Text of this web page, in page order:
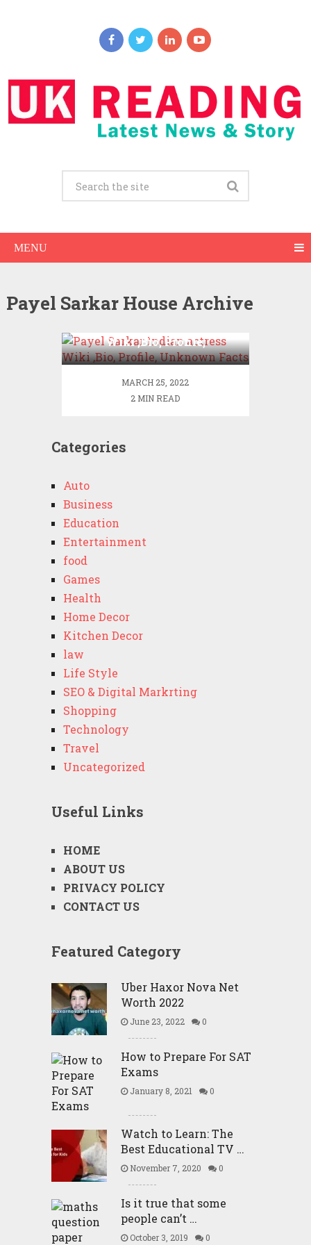
MENU
Payel Sarkar House Archive
Wiki ,Bio, Profile,
Unknown Facts
MARCH 25, 2022
2 MIN READ
Categories
Auto
Business
Education
Entertainment
food
Games
Health
Home Decor
Kitchen Decor
law
Life Style
SEO & Digital Markrting
Shopping
Technology
Travel
Uncategorized
Useful Links
HOME
ABOUT US
PRIVACY POLICY
CONTACT US
Featured Category
Uber Haxor Nova Net
Worth 2022
June 23, 2022 0
How to Prepare For SAT
Exams
January 8, 2021 0
Watch to Learn: The
Best Educational TV …
November 7, 2020 0
Is it true that some
people can’t …
October 3, 2019 0